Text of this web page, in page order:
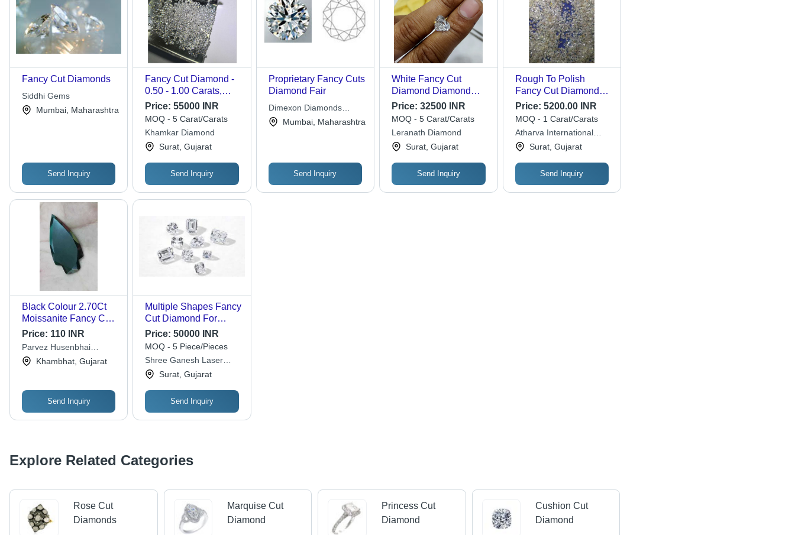
Fancy Cut Diamonds
Siddhi Gems
Mumbai, Maharashtra
Send Inquiry
Fancy Cut Diamond -
0.50 - 1.00 Carats,
VVS1 Clarity, Round
Shape | Expertly Cut
and Polished for
Elegant Jewelry
Design
Price:55000 INR
MOQ - 5 Carat/Carats
Khamkar Diamond
Surat, Gujarat
Send Inquiry
Proprietary Fancy Cuts
Diamond Fair
Dimexon Diamonds
LimitedMumbai, Maharashtra
Send Inquiry
White Fancy Cut
Diamond Diamond
Carat: As Per
Requirement Carat
Price:32500 INR
MOQ - 5 Carat/Carats
Leranath Diamond
Surat, Gujarat
Send Inquiry
Rough To Polish
Fancy Cut Diamond
For Industrial Use
Diamond Clarity: Vvs1
Price: 5200.00 INR
MOQ - 1 Carat/Carats
Atharva International
TradeSurat, Gujarat
Send Inquiry
Black Colour 2.70Ct
Moissanite Fancy Cut
Diamonds For
Jewellery Making
Carat
Price: 110 INR
Parvez Husenbhai
MansuriKhambhat, Gujarat
Send Inquiry
Multiple Shapes Fancy
Cut Diamond For
Make Rings And
Jewellry
Price:50000 INR
MOQ - 5 Piece/Pieces
Shree Ganesh Laser
TechSurat, Gujarat
Send Inquiry
Explore Related Categories
Rose Cut
Diamonds
Marquise Cut
Diamond
Princess Cut
Diamond
Cushion Cut
Diamond